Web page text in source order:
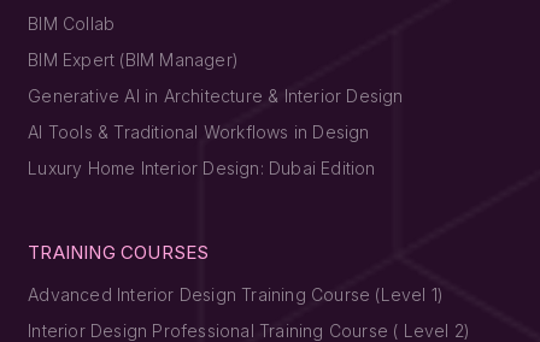
BIM Collab
BIM Expert (BIM Manager)
Generative AI in Architecture & Interior Design
AI Tools & Traditional Workflows in Design
Luxury Home Interior Design: Dubai Edition
TRAINING COURSES
Advanced Interior Design Training Course (Level 1)
Interior Design Professional Training Course ( Level 2)